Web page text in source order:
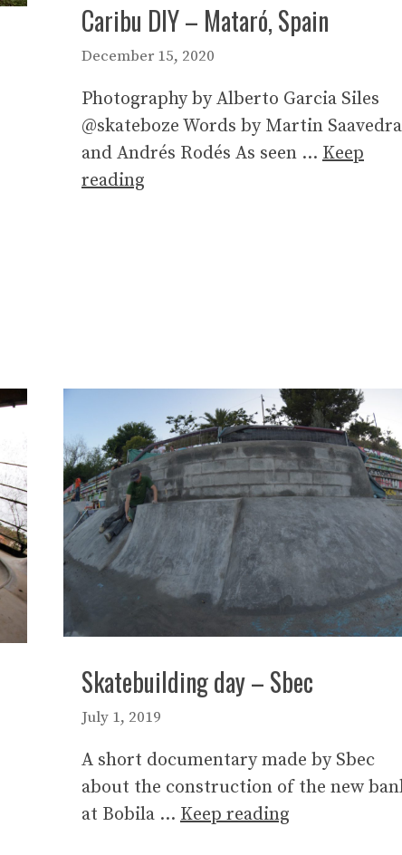
Caribu DIY – Mataró, Spain
December 15, 2020
Photography by Alberto Garcia Siles
@skateboze Words by Martin Saavedra
and Andrés Rodés As seen … Keep
reading
Skatebuilding day – Sbec
July 1, 2019
A short documentary made by Sbec
about the construction of the new
at Bobila … Keep reading